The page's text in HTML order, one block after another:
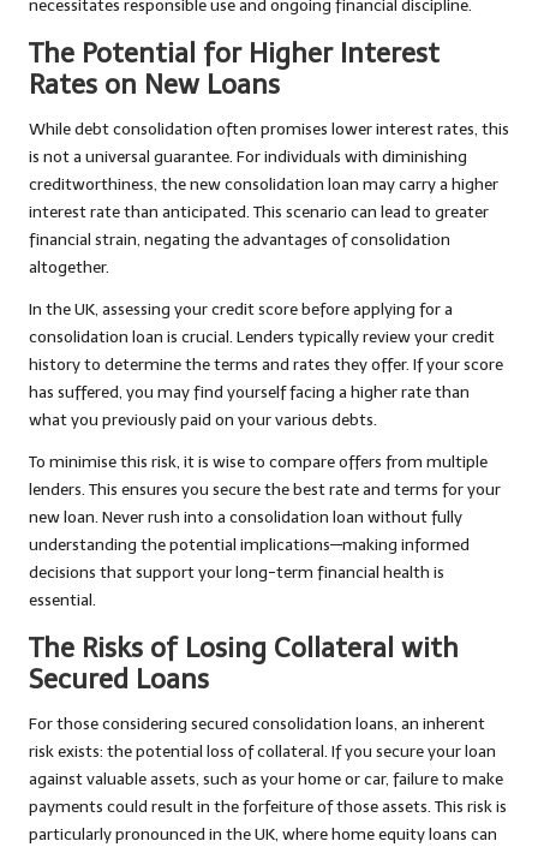
necessitates responsible use and ongoing financial discipline.
The Potential for Higher Interest
Rates on New Loans
While debt consolidation often promises lower interest rates, this
is not a universal guarantee. For individuals with diminishing
creditworthiness, the new consolidation loan may carry a higher
interest rate than anticipated. This scenario can lead to greater
financial strain, negating the advantages of consolidation
altogether.
In the UK, assessing your credit score before applying for a
consolidation loan is crucial. Lenders typically review your credit
history to determine the terms and rates they offer. If your score
has suffered, you may find yourself facing a higher rate than
what you previously paid on your various debts.
To minimise this risk, it is wise to compare offers from multiple
lenders. This ensures you secure the best rate and terms for your
new loan. Never rush into a consolidation loan without fully
understanding the potential implications—making informed
decisions that support your long-term financial health is
essential.
The Risks of Losing Collateral with
Secured Loans
For those considering secured consolidation loans, an inherent
risk exists: the potential loss of collateral. If you secure your loan
against valuable assets, such as your home or car, failure to make
payments could result in the forfeiture of those assets. This risk is
particularly pronounced in the UK, where home equity loans can